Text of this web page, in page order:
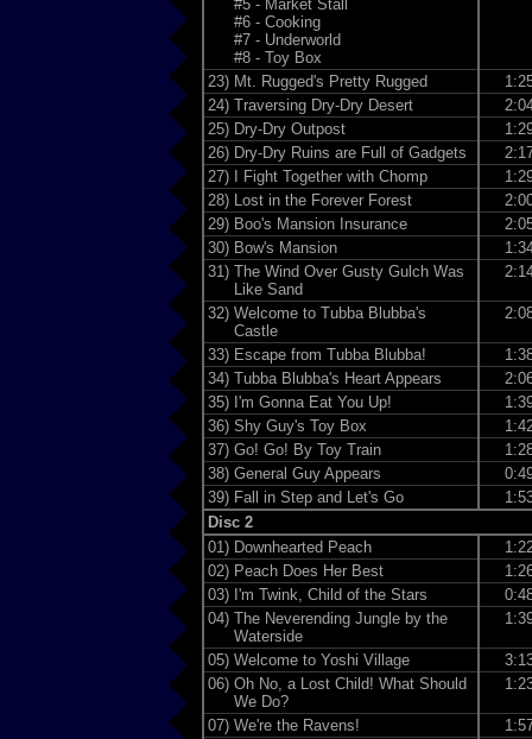
#5 - Market Stall
#6 - Cooking
#7 - Underworld
#8 - Toy Box
23) Mt. Rugged's Pretty Rugged
24) Traversing Dry-Dry Desert
25) Dry-Dry Outpost
26) Dry-Dry Ruins are Full of Gadgets
27)
I Fight Together with Chomp
28) Lost in the Forever Forest
29) Boo's Mansion Insurance
30) Bow's Mansion
31) The Wind Over Gusty Gulch Was
Like Sand
32) Welcome to Tubba Blubba's
Castle
33) Escape from Tubba Blubba!
34) Tubba Blubba's Heart Appears
35) I'm Gonna Eat You Up!
36) Shy Guy's Toy Box
37) Go! Go! By Toy Train
38) General Guy Appears
39) Fall in Step and Let's Go
Disc 2
01) Downhearted Peach
02) Peach Does Her Best
03) I'm Twink, Child of the Stars
04) The Neverending Jungle by the
Waterside
05) Welcome to Yoshi Village
06) Oh No, a Lost Child! What Should
We Do?
07) We're the Ravens!